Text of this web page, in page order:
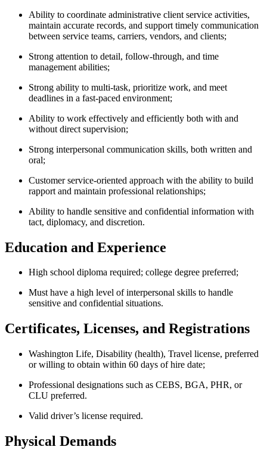
Ability to coordinate administrative client service activities,
maintain accurate records, and support timely communication
between service teams, carriers, vendors, and clients;
Strong attention to detail, follow-through, and time
management abilities;
Strong ability to multi-task, prioritize work, and meet
deadlines in a fast-paced environment;
Ability to work effectively and efficiently both with and
without direct supervision;
Strong interpersonal communication skills, both written and
oral;
Customer service-oriented approach with the ability to build
rapport and maintain professional relationships;
Ability to handle sensitive and confidential information with
tact, diplomacy, and discretion.
Education and Experience
High school diploma required; college degree preferred;
Must have a high level of interpersonal skills to handle
sensitive and confidential situations.
Certificates, Licenses, and Registrations
Washington Life, Disability (health), Travel license, preferred
or willing to obtain within 60 days of hire date;
Professional designations such as CEBS, BGA, PHR, or
CLU preferred.
Valid driver’s license required.
Physical Demands